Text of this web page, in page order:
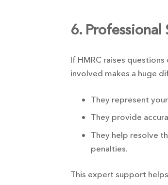
6.
If HMRC raises
involved makes a huge
They represent
They provide
They help resolve
penalties.
This expert support